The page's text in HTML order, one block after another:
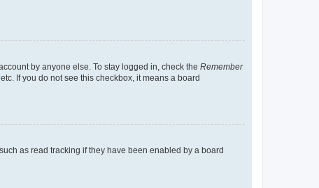
by anyone else. To stay logged in, check the Remember
If you do not see this checkbox, it means a board
as read tracking if they have been enabled by a board